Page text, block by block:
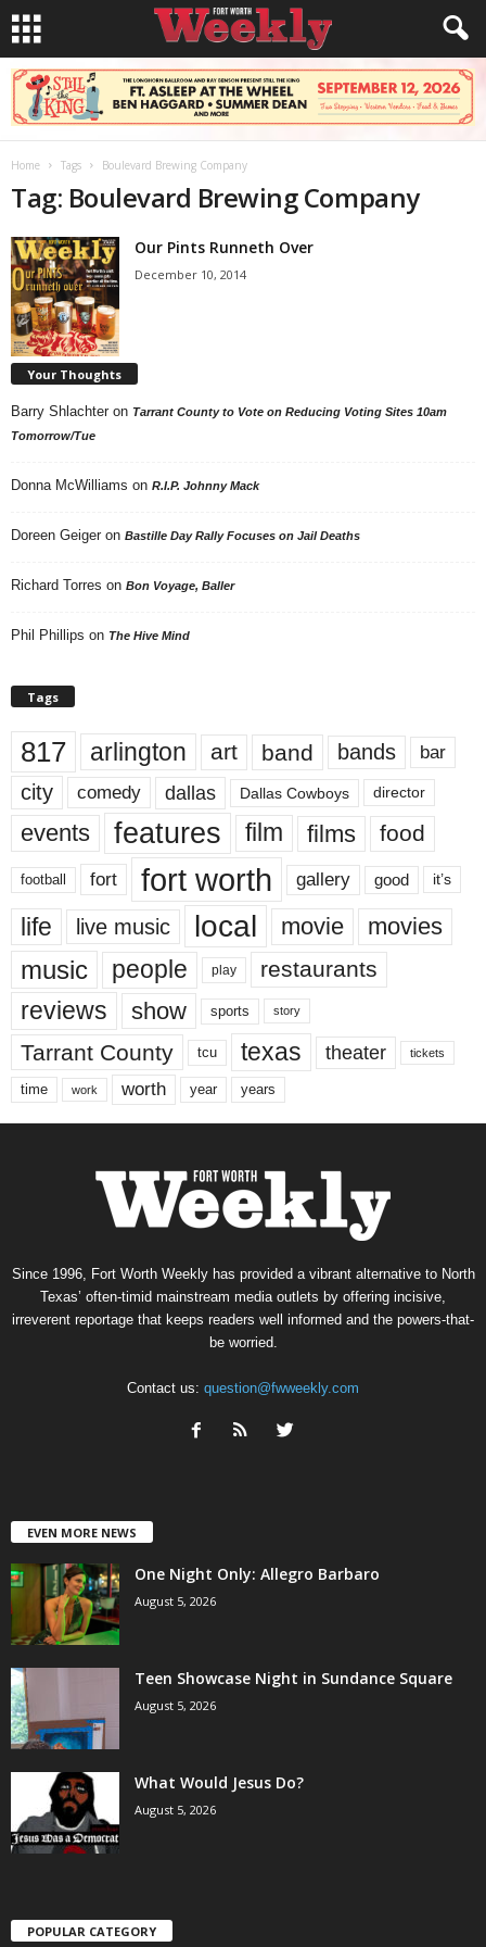
Home Tags Boulevard Brewing Company
Tag: Boulevard Brewing Company
Our Pints Runneth Over
December 10, 2014
Your Thoughts
Barry Shlachter on Tarrant County to Vote on Reducing Voting Sites 10am
Tomorrow/Tue
Donna McWilliams on R.I.P. Johnny Mack
Doreen Geiger on Bastille Day Rally Focuses on Jail Deaths
Richard Torres on Bon Voyage, Baller
Phil Phillips on The Hive Mind
Tags
817 arlington art band bands bar
city comedy dallas Dallas Cowboys director
events features film films food
football fort fort worth gallery good it’s
life live music local movie movies
music people play restaurants
reviews show sports story
Tarrant County tcu texas theater tickets
time work worth year years
Since 1996, Fort Worth Weekly has provided a vibrant alternative to North
Texas’ often-timid mainstream media outlets by offering incisive,
irreverent reportage that keeps readers well informed and the powers-that-
be worried.
Contact us: question@fwweekly.com
EVEN MORE NEWS
One Night Only: Allegro Barbaro
August 5, 2026
Teen Showcase Night in Sundance Square
August 5, 2026
What Would Jesus Do?
August 5, 2026
POPULAR CATEGORY